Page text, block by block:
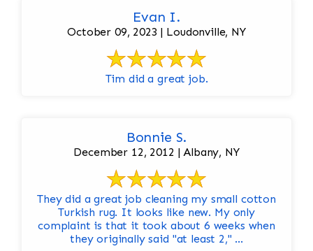
Evan I.
October 09, 2023 | Loudonville, NY
Tim did a great job.
Bonnie S.
December 12, 2012 | Albany, NY
They did a great job cleaning my small cotton
Turkish rug. It looks like new. My only
complaint is that it took about 6 weeks when
they originally said "at least 2," ...